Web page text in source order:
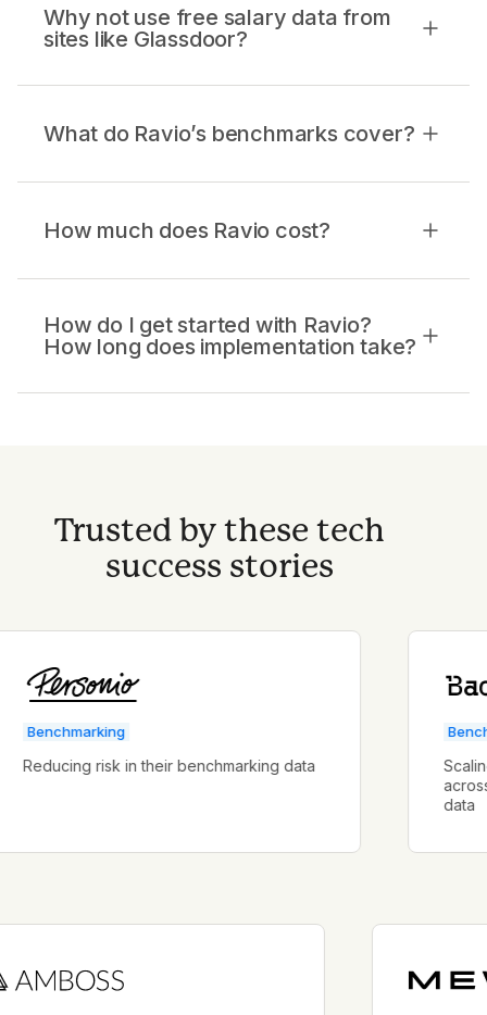
Why not use free salary data from
sites like Glassdoor?
What do Ravio’s benchmarks cover?
How much does Ravio cost?
How do I get started with Ravio?
How long does implementation take?
Trusted by these tech
success stories
risk in their benchmarking data
Scaling a
across